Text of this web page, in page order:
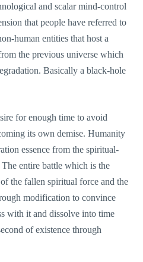
and scalar mind-control
that people have referred to
human entities that host a
the previous universe which
Basically a black-hole
for enough time to avoid
its own demise. Humanity
essence from the spiritual-
entire battle which is the
of the fallen spiritual force and the
modification to convince
with it and dissolve into time
of existence through